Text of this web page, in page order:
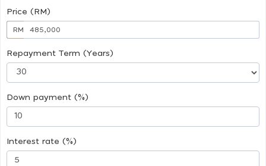
Price (RM)
RM
Repayment Term (Years)
Down payment (%)
Interest rate (%)